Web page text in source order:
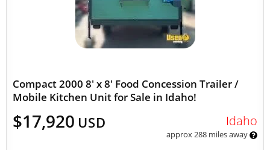
Compact 2000 8' x 8' Food Concession Trailer /
Mobile Kitchen Unit for Sale in Idaho!
$17,920 USD Idaho
approx 288 miles away